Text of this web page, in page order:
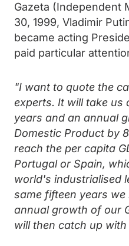
Gazeta (Independent
30, 1999, Vladimir
became acting
paid particular
"I want to quote the
experts. It will take us
years and an annual
Domestic Product by
reach the per capita
Portugal or Spain,
world's industrialised
same fifteen years
annual growth of our
will then catch up